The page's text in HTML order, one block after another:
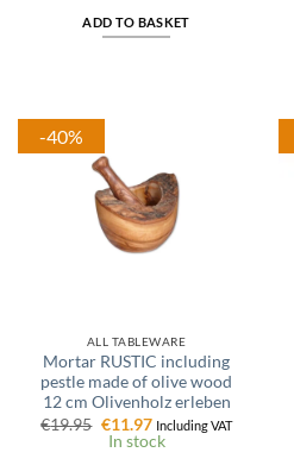
ADD TO BASKET
-40%
ALL TABLEWARE
Mortar RUSTIC including
pestle made of olive wood
12 cm Olivenholz erleben
€19.95 Original
price
was:
€11.97Current
price
is:
Including VAT
In stock